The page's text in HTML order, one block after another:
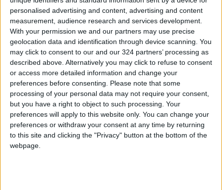
personalised advertising and content, advertising and content
measurement, audience research and services development.
With your permission we and our partners may use precise
geolocation data and identification through device scanning. You
may click to consent to our and our 324 partners’ processing as
described above. Alternatively you may click to refuse to consent
or access more detailed information and change your
preferences before consenting.
Please note that some
processing of your personal data may not require your consent,
but you have a right to object to such processing. Your
preferences will apply to this website only. You can change your
preferences or withdraw your consent at any time by returning
to this site and clicking the "Privacy" button at the bottom of the
webpage.
Mladenov stated that five core principles will
mark the beginning of the roadmap. This starts
with obligating all parties to fully implement UN
Security Council Resolution 2803 and the
comprehensive peace plan. Reaffirming this
direction, the second principle requires the
completion of all ceasefire obligations,
including the opening of crossings, the
implementation of the Sharm El-Sheikh
humanitarian protocol, and the provision of